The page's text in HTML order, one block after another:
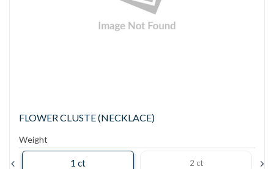
FLOWER CLUSTE (NECKLACE)
Weight
1 ct 2 ct